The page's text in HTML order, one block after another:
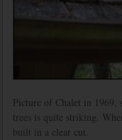
Picture of Chalet in
trees is quite striking.
built in a clear cut.